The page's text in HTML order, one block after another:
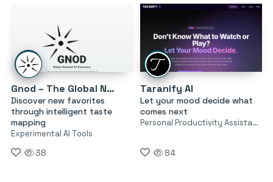
Gnod – The Global Network of Discovery
Discover new favorites
through intelligent taste
mapping
Experimental AI Tools
38
Taranify AI
Let your mood decide what
comes next
Personal Productivity Assistants
84